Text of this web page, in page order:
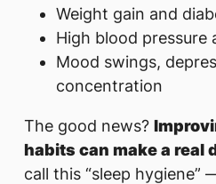
Weight gain and
High blood pressure
Mood swings,
concentration
The good news?
habits can make a real
call this “sleep hygiene”